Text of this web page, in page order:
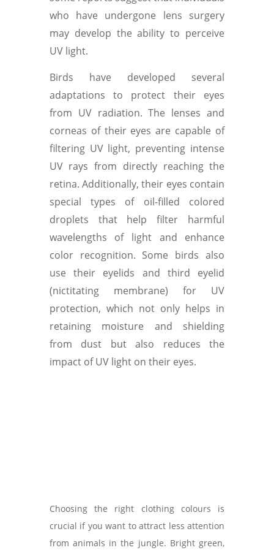
who have undergone lens surgery
may develop the ability to perceive
UV light.
Birds have developed several
adaptations to protect their eyes
from UV radiation. The lenses and
corneas of their eyes are capable of
filtering UV light, preventing intense
UV rays from directly reaching the
retina. Additionally, their eyes contain
special types of oil-filled colored
droplets that help filter harmful
wavelengths of light and enhance
color recognition. Some birds also
use their eyelids and third eyelid
(nictitating membrane) for UV
protection, which not only helps in
retaining moisture and shielding
from dust but also reduces the
impact of UV light on their eyes.
Choosing the right clothing colours is
crucial if you want to attract less attention
from animals in the jungle. Bright green,